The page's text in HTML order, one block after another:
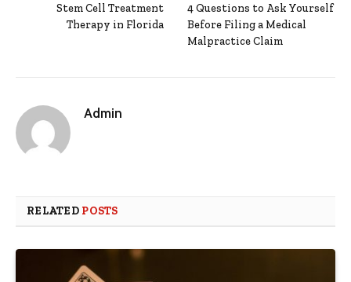
Stem Cell Treatment
Therapy in Florida
4 Questions to Ask Yourself
Before Filing a Medical
Malpractice Claim
Admin
RELATED POSTS